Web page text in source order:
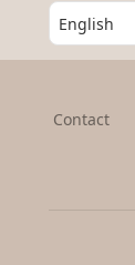
S
e
l
Contact